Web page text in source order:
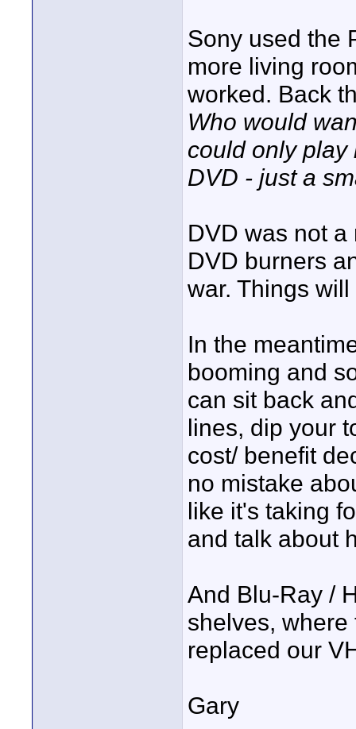
Sony used the
more living
worked. Back
Who would
could only play
DVD - just a
DVD was not
DVD burners
war. Things
In the
booming and
can sit back
lines, dip your
cost/ benefit
no mistake
like it's taking
and talk about
And Blu-Ray /
shelves,
replaced our
Gary